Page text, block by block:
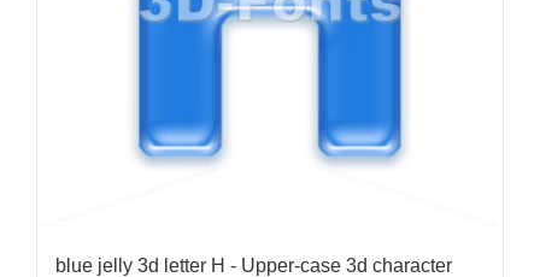
blue jelly 3d letter H - Upper-case 3d character